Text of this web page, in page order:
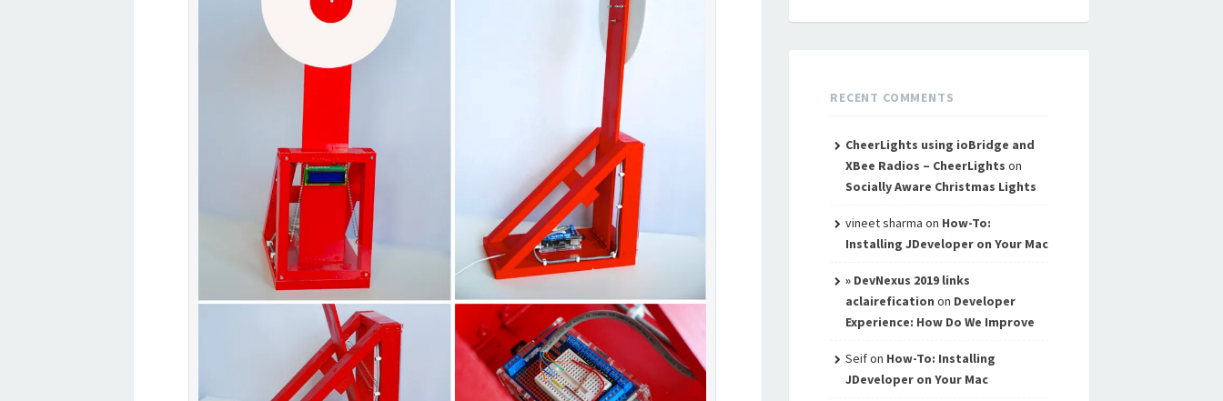
RECENT COMMENTS
CheerLights using ioBridge and
XBee Radios – CheerLights on
Socially Aware Christmas Lights
vineet sharma on How-To:
Installing JDeveloper on Your Mac
» DevNexus 2019 links
aclairefication on Developer
Experience: How Do We Improve
Seifon How-To: Installing
JDeveloper on Your Mac